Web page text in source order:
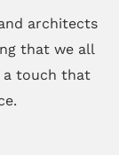
architects
that we all
a touch that